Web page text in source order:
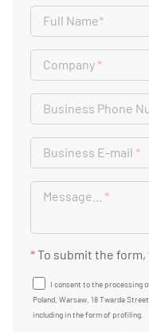
Full Name*
Company*
Business Phone
Business E-mail *
Message... *
*To submit the
I consent to the processing
Poland, Warsaw, 18 Twarda
including in the form of profiling.